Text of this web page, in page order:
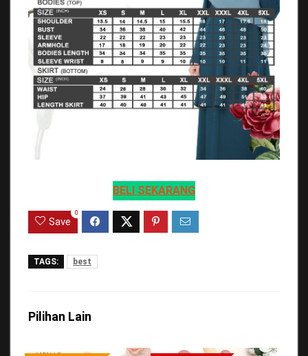
BELI SEKARANG
Save
0
TAGS: best
Pilihan Lain